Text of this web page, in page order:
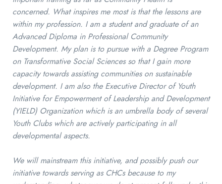
concerned. What inspires me most is that the lessons are
within my profession. I am a student and graduate of an
Advanced Diploma in Professional Community
Development. My plan is to pursue with a Degree Program
on Transformative Social Sciences so that I gain more
capacity towards assisting communities on sustainable
development. I am also the Executive Director of Youth
Initiative for Empowerment of Leadership and Development
(YIELD) Organization which is an umbrella body of several
Youth Clubs which are actively participating in all
developmental aspects.
We will mainstream this initiative, and possibly push our
initiative towards serving as CHCs because to my